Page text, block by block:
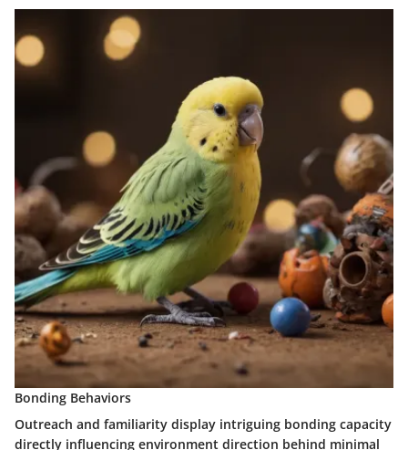
Bonding Behaviors
Outreach and familiarity display intriguing bonding capacity
directly influencing environment direction behind minimal